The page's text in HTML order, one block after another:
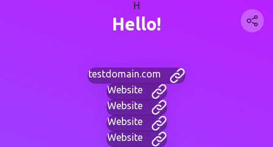
H
Hello!
testdomain.com
Website
Website
Website
Website